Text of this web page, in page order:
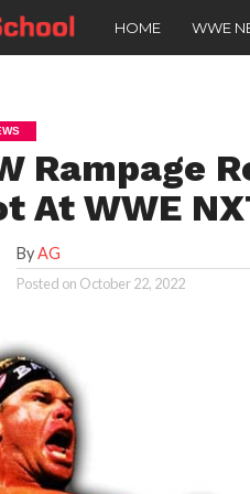
HOME WWE
Rampage
At WWE
ByAG
Posted on October 22, 2022